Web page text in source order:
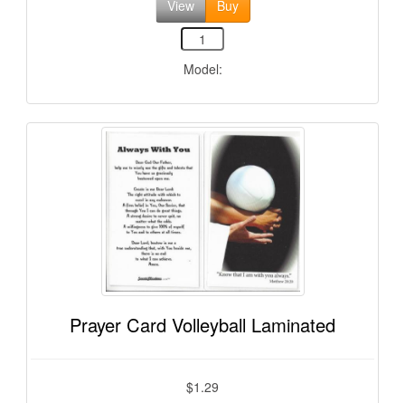
View
Buy
Model:
Prayer Card Volleyball Laminated
$1.29